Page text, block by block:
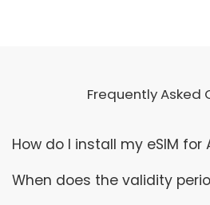
Frequently Asked
How do I install my eSIM
When does the validity